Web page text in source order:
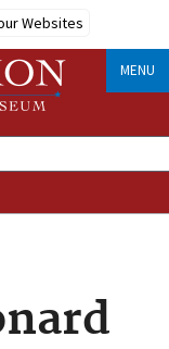
Websites
MENU